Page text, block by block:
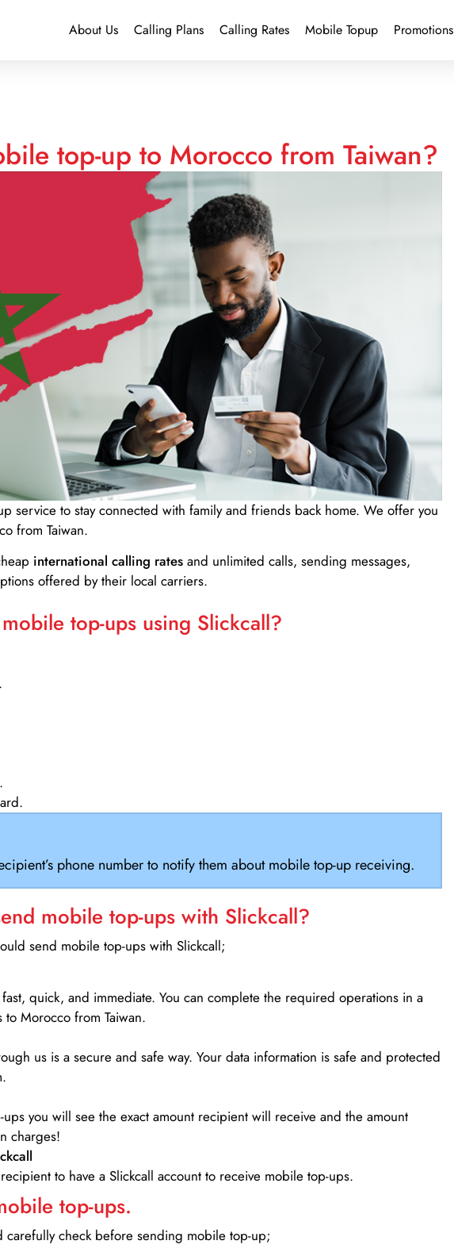
About Us Calling Plans Calling Rates Mobile Topup Promotions
top-up to Morocco from Taiwan?
service to stay connected with family and friends back home. We offer you
from Taiwan.
international calling rates and unlimited calls, sending messages,
offered by their local carriers.
top-ups using Slickcall?
phone number to notify them about mobile top-up receiving.
mobile top-ups with Slickcall?
send mobile top-ups with Slickcall;
quick, and immediate. You can complete the required operations in a
Morocco from Taiwan.
us is a secure and safe way. Your data information is safe and protected
you will see the exact amount recipient will receive and the amount
charges!
to have a Slickcall account to receive mobile top-ups.
top-ups.
carefully check before sending mobile top-up;